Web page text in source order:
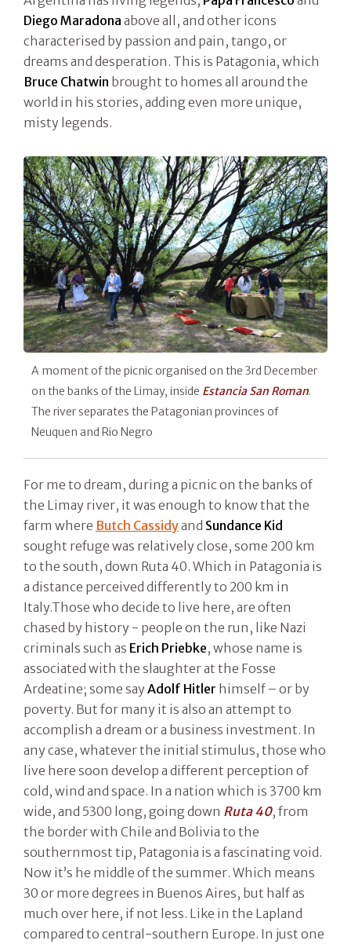
Diego Maradona above all, and other icons
characterised by passion and pain, tango, or
dreams and desperation. This is Patagonia, which
Bruce Chatwin brought to homes all around the
world in his stories, adding even more unique,
misty legends.
A moment of the picnic organised on the 3rd December
on the banks of the Limay, inside Estancia San Roman.
The river separates the Patagonian provinces of
Neuquen and Rio Negro
For me to dream, during a picnic on the banks of
the Limay river, it was enough to know that the
farm where Butch Cassidyand Sundance Kid
sought refuge was relatively close, some 200 km
to the south, down Ruta 40. Which in Patagonia is
a distance perceived differently to 200 km in
Italy.Those who decide to live here, are often
chased by history - people on the run, like Nazi
criminals such as Erich Priebke, whose name is
associated with the slaughter at the Fosse
Ardeatine; some sayAdolf Hitler himself – or by
poverty. But for many it is also an attempt to
accomplish a dream or a business investment. In
any case, whatever the initial stimulus, those who
live here soon develop a different perception of
cold, wind and space. In a nation which is 3700 km
wide, and 5300 long, going down Ruta 40, from
the border with Chile and Bolivia to the
southernmost tip, Patagonia is a fascinating void.
Now it’s he middle of the summer. Which means
30 or more degrees in Buenos Aires, but half as
much over here, if not less. Like in the Lapland
compared to central-southern Europe. In just one